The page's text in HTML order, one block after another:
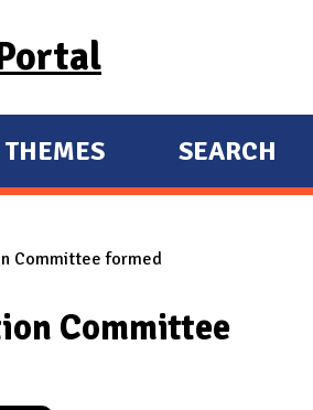
E
X
A
D
THEMES SEARCH
Committee formed
Committee